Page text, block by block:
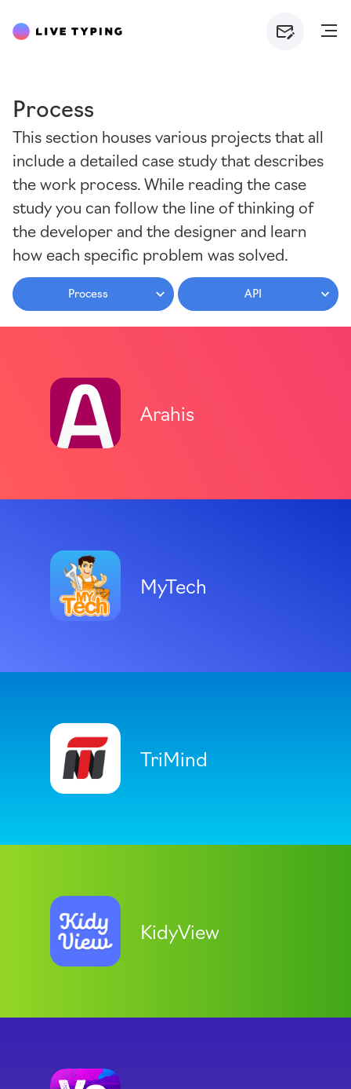
Process
This section houses various projects that all
include a detailed case study that describes
the work process. While reading the case
study you can follow the line of thinking of
the developer and the designer and learn
how each specific problem was solved.
Process API
Arahis
MyTech
TriMind
KidyView